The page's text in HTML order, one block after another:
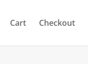
Cart Checkout